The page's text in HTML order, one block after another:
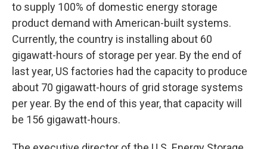
to supply 100% of domestic energy storage
product demand with American-built systems.
Currently, the country is installing about 60
gigawatt-hours of storage per year. By the end of
last year, US factories had the capacity to produce
about 70 gigawatt-hours of grid storage systems
per year. By the end of this year, that capacity will
be 156 gigawatt-hours.